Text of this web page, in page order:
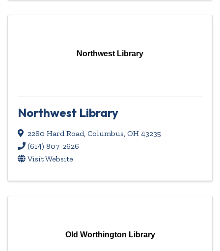
Northwest Library
Northwest Library
2280 Hard Road, Columbus, OH 43235
(614) 807-2626
Visit Website
Old Worthington Library